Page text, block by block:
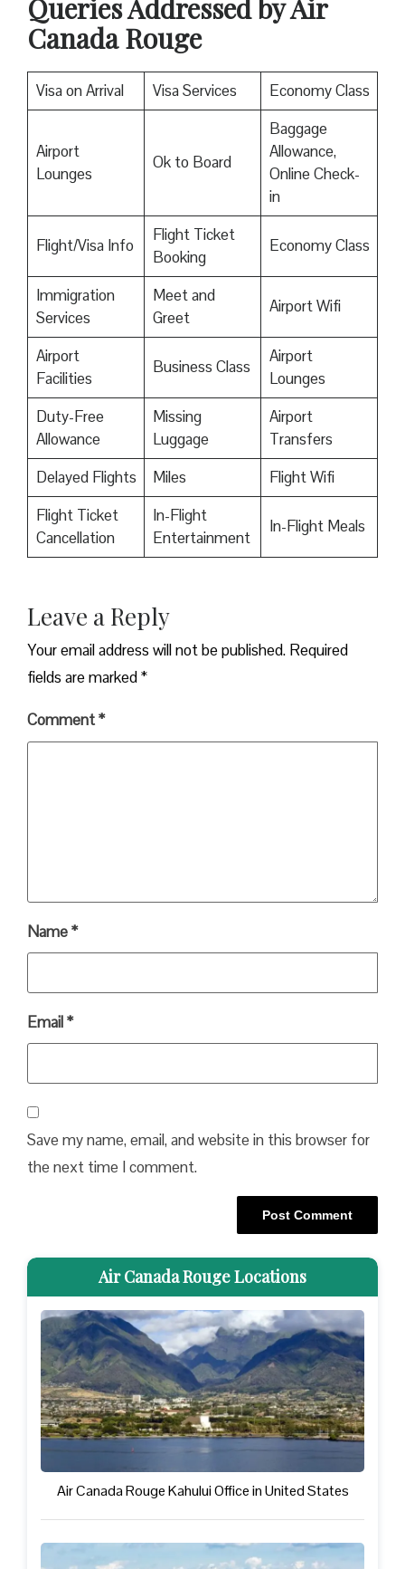
Queries Addressed by Air
Canada Rouge
Visa on Arrival Visa Services Economy Class
Airport
Lounges
Ok to Board
Baggage
Allowance,
Online Check-
in
Flight/Visa Info
Flight Ticket
Booking
Economy Class
Immigration
Services
Meet and
Greet
Airport Wifi
Airport
Facilities
Business Class
Airport
Lounges
Duty-Free
Allowance
Missing
Luggage
Airport
Transfers
Delayed Flights
Miles
Flight Wifi
Flight Ticket
Cancellation
In-Flight
Entertainment
In-Flight Meals
Leave a Reply
Your email address will not be published. Required
fields are marked*
Comment*
Name*
Email*
Save my name, email, and website in this browser for
the next time I comment.
Air Canada Rouge Locations
Air Canada Rouge Kahului Office in United States